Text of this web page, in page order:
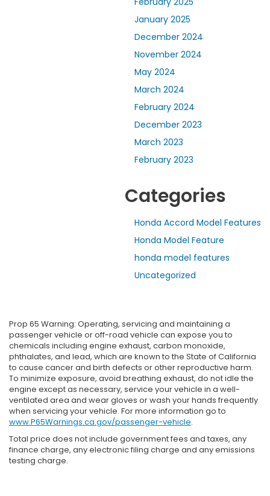
January 2025
December 2024
November 2024
May 2024
March 2024
February 2024
December 2023
March 2023
February 2023
Categories
Honda Accord Model Features
Honda Model Feature
honda model features
Uncategorized
Prop 65 Warning: Operating, servicing and maintaining a
passenger vehicle or off-road vehicle can expose you to
chemicals including engine exhaust, carbon monoxide,
phthalates, and lead, which are known to the State of California
to cause cancer and birth defects or other reproductive harm.
To minimize exposure, avoid breathing exhaust, do not idle the
engine except as necessary, service your vehicle in a well-
ventilated area and wear gloves or wash your hands frequently
when servicing your vehicle. For more information go to
www.P65Warnings.ca.gov/passenger-vehicle.
Total price does not include government fees and taxes, any
finance charge, any electronic filing charge and any emissions
testing charge.